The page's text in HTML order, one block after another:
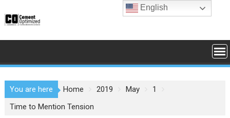
to
You are here Home 2019 May
1
Time to Mention Tension
English